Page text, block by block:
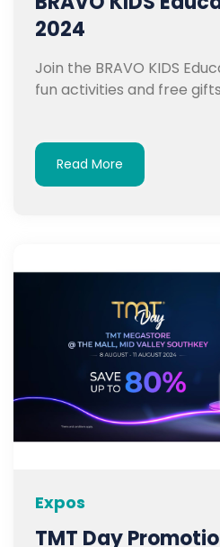
2024
Join the BRAVO KIDS
fun activities and free
Read More
Expos
TMT Day